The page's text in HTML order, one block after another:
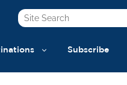
Subscribe